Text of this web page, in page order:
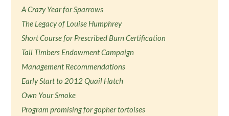
A Crazy Year for Sparrows
The Legacy of Louise Humphrey
Short Course for Prescribed Burn Certification
Tall Timbers Endowment Campaign
Management Recommendations
Early Start to 2012 Quail Hatch
Own Your Smoke
Program promising for gopher tortoises